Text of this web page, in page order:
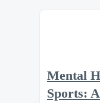
Mental
Sports: